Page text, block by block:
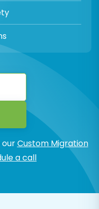
ourCustom Migration
a call